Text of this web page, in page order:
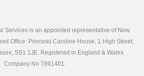
Services is an appointed representative of New
Office: Princess Caroline House, 1 High Street,
SS1 1JE. Registered in England & Wales
Company No 7891401.